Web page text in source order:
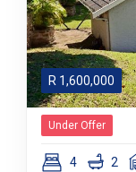
R 1,600,000
Under Offer
4 2